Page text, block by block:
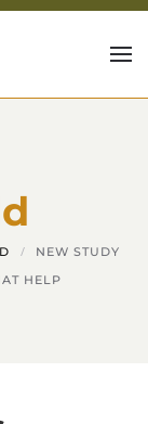
NEW STUDY
HELP